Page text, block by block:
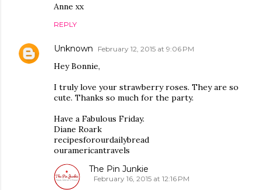
Anne xx
REPLY
Unknown February 12, 2015 at 9:06 PM
Hey Bonnie,
I truly love your strawberry roses. They are so
cute. Thanks so much for the party.
Have a Fabulous Friday.
Diane Roark
recipesforourdailybread
ouramericantravels
The Pin Junkie
February 16, 2015 at 12:16 PM